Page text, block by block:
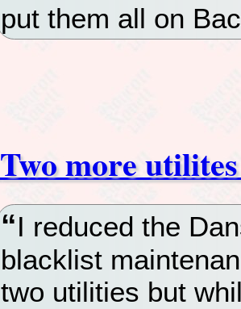
put them all on
Two more
I reduced the
blacklist
two utilities but